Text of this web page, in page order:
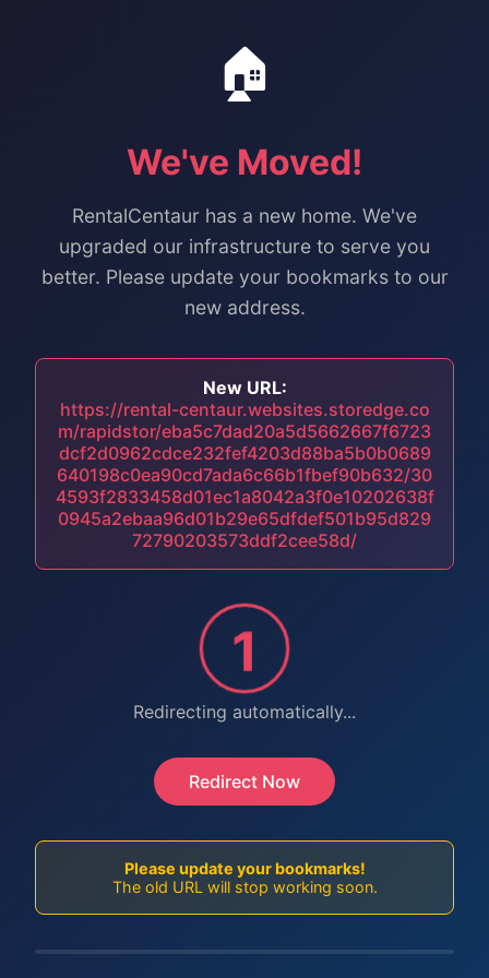
🏠
We've Moved!
RentalCentaur has a new home. We've
upgraded our infrastructure to serve you
better. Please update your bookmarks to our
new address.
New URL:
https://rental-centaur.websites.storedge.co
m/rapidstor/eba5c7dad20a5d5662667f6723
dcf2d0962cdce232fef4203d88ba5b0b0689
640198c0ea90cd7ada6c66b1fbef90b632/30
4593f2833458d01ec1a8042a3f0e10202638f
0945a2ebaa96d01b29e65dfdef501b95d829
72790203573ddf2cee58d/
1
Redirecting automatically...
Redirect Now
Please update your bookmarks!
The old URL will stop working soon.